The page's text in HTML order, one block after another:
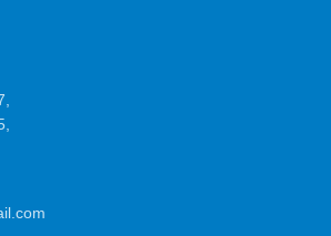
you sculpt information, you chisel away
person, you like words. Design is no
it, but it comes in a deserved second.
Lorem Ipsum and rightly so, as it will
in the web workers toolbox, as things
way you like it, not always in the
if your less into design and more into